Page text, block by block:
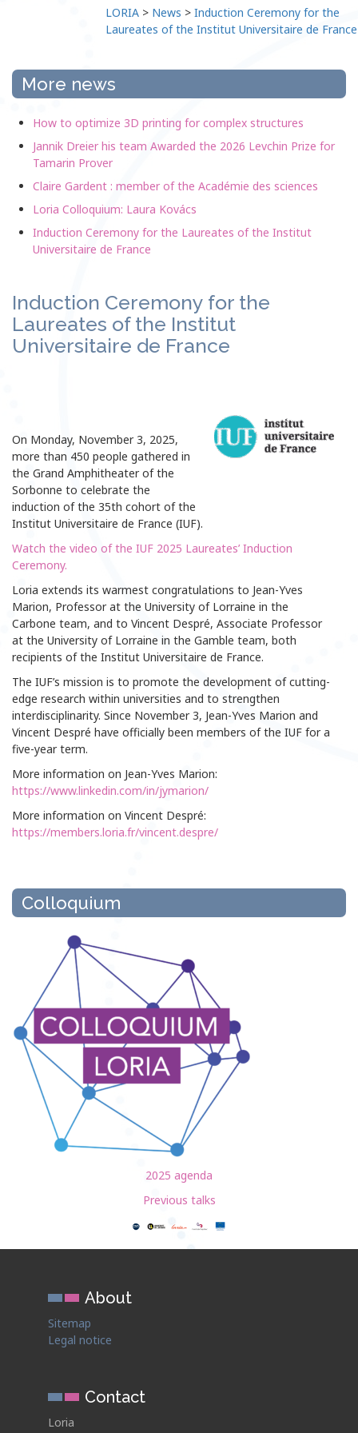
LORIA > News > Induction Ceremony for the
Laureates of the Institut Universitaire de France
More news
How to optimize 3D printing for complex structures
Jannik Dreier his team Awarded the 2026 Levchin Prize for
Tamarin Prover
Claire Gardent : member of the Académie des sciences
Loria Colloquium: Laura Kovács
Induction Ceremony for the Laureates of the Institut
Universitaire de France
Induction Ceremony for the
Laureates of the Institut
Universitaire de France
On Monday, November 3, 2025,
more than 450 people gathered in
the Grand Amphitheater of the
Sorbonne to celebrate the
induction of the 35th cohort of the
Institut Universitaire de France (IUF).
Watch the video of the IUF 2025 Laureates’ Induction
Ceremony.
Loria extends its warmest congratulations to Jean-Yves
Marion, Professor at the University of Lorraine in the
Carbone team, and to Vincent Despré, Associate Professor
at the University of Lorraine in the Gamble team, both
recipients of the Institut Universitaire de France.
The IUF’s mission is to promote the development of cutting-
edge research within universities and to strengthen
interdisciplinarity. Since November 3, Jean-Yves Marion and
Vincent Despré have officially been members of the IUF for a
five-year term.
More information on Jean-Yves Marion:
https://www.linkedin.com/in/jymarion/
More information on Vincent Despré:
https://members.loria.fr/vincent.despre/
Colloquium
2025 agenda
Previous talks
About
Sitemap
Legal notice
Contact
Loria